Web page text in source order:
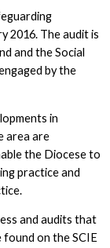
2016. The audit is
and the Social
by the
in
area are
the Diocese to
practice and
and audits that
found on the SCIE